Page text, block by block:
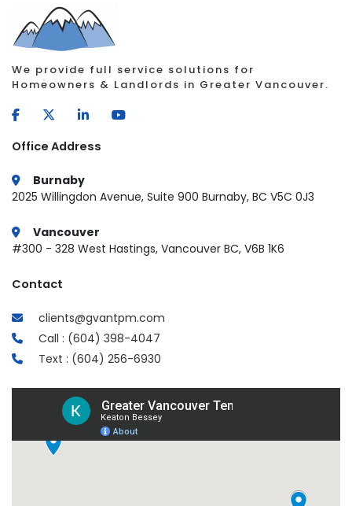
We provide full service solutions for
Homeowners & Landlords in Greater Vancouver.
Office Address
Burnaby
2025 Willingdon Avenue, Suite 900 Burnaby, BC V5C 0J3
Vancouver
#300 - 328 West Hastings, Vancouver BC, V6B 1K6
Contact
clients@gvantpm.com
Call : (604) 398-4047
Text : (604) 256-6930